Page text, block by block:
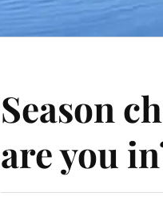
Season
are you